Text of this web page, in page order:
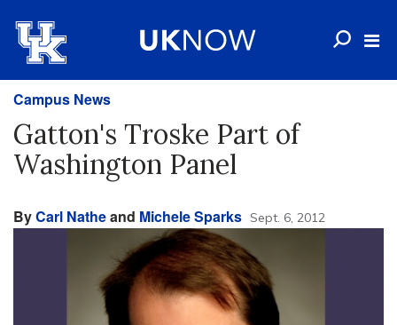
Campus News
Gatton's Troske Part of
Washington Panel
ByCarl Natheand Michele Sparks Sept. 6, 2012